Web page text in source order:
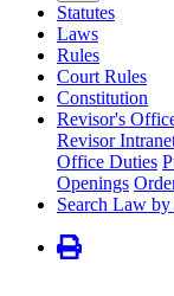
Statutes
Laws
Rules
Court Rules
Constitution
Revisor's
Revisor
Office Duties
Openings
Search Law